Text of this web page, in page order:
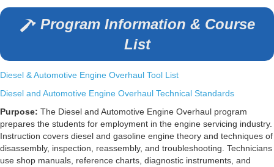
Program Information & Course
List
Diesel & Automotive Engine Overhaul Tool List
Diesel and Automotive Engine Overhaul Technical Standards
Purpose: The Diesel and Automotive Engine Overhaul program
prepares the students for employment in the engine servicing industry.
Instruction covers diesel and gasoline engine theory and techniques of
disassembly, inspection, reassembly, and troubleshooting. Technicians
use shop manuals, reference charts, diagnostic instruments, and